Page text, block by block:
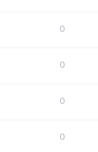
0
0
0
0